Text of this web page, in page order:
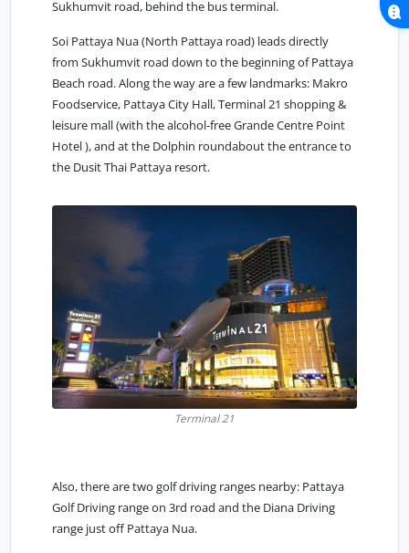
Sukhumvit road, behind the bus terminal.
Soi Pattaya Nua (North Pattaya road) leads directly
from Sukhumvit road down to the beginning of Pattaya
Beach road. Along the way are a few landmarks: Makro
Foodservice, Pattaya City Hall, Terminal 21 shopping &
leisure mall (with the alcohol-free Grande Centre Point
Hotel ), and at the Dolphin roundabout the entrance to
the Dusit Thai Pattaya resort.
Terminal 21
Also, there are two golf driving ranges nearby: Pattaya
Golf Driving range on 3rd road and the Diana Driving
range just off Pattaya Nua.